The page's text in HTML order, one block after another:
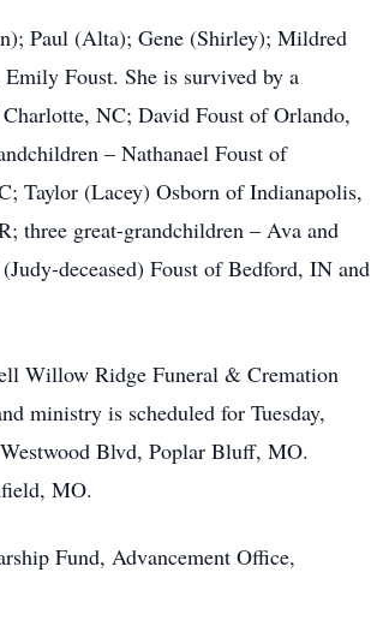
Paul (Alta); Gene (Shirley); Mildred
Foust. She is survived by a
NC; David Foust of Orlando,
– Nathanael Foust of
Taylor (Lacey) Osborn of Indianapolis,
three great-grandchildren – Ava and
deceased) Foust of Bedford, IN and
Willow Ridge Funeral & Cremation
ministry is scheduled for Tuesday,
Blvd, Poplar Bluff, MO.
MO.
Fund, Advancement Office,